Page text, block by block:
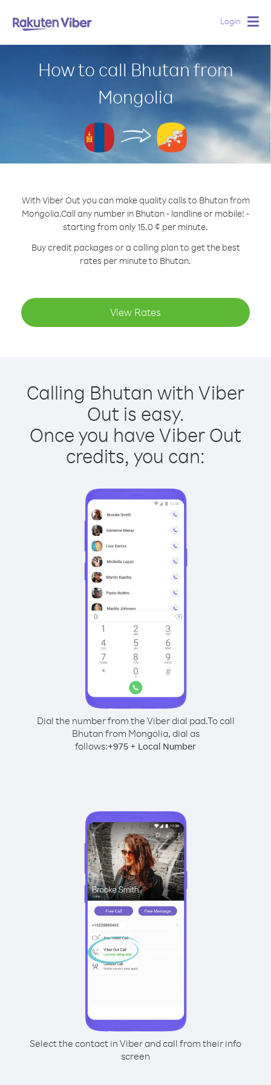
Login
How to call Bhutan from
Mongolia
With Viber Out you can make quality calls to Bhutan from
Mongolia.Call any number in Bhutan - landline or mobile! -
starting from only 15.0 ¢ per minute.
Buy credit packages or a calling plan to get the best
rates per minute to Bhutan.
View Rates
Calling Bhutan with Viber
Out is easy.
Once you have Viber Out
credits, you can:
Dial the number from the Viber dial pad.To call
Bhutan from Mongolia, dial as
follows:+975 + Local Number
Select the contact in Viber and call from their info
screen